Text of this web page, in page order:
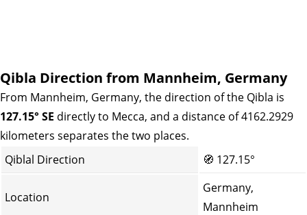
Qibla Direction from Mannheim, Germany
From Mannheim, Germany, the direction of the Qibla is
127.15° SE directly to Mecca, and a distance of 4162.2929
kilometers separates the two places.
Qiblal Direction
🧭 127.15°
Location
Germany,
Mannheim